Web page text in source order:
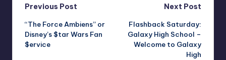
Post
navigation
Previous Post
“The Force Ambiens” or
Disney’s $tar Wars Fan
$ervice
Next Post
Flashback Saturday:
Galaxy High School –
Welcome to Galaxy
High